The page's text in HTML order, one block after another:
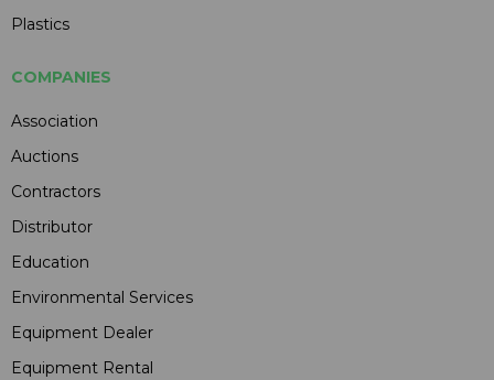
Plastics
COMPANIES
Association
Auctions
Contractors
Distributor
Education
Environmental Services
Equipment Dealer
Equipment Rental